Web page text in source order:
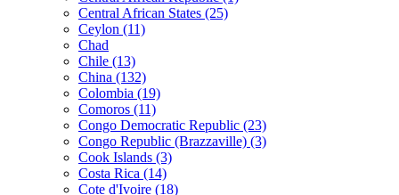
Central African States (25)
Ceylon (11)
Chad
Chile (13)
China (132)
Colombia (19)
Comoros (11)
Congo Democratic Republic (23)
Congo Republic (Brazzaville) (3)
Cook Islands (3)
Costa Rica (14)
Cote d'Ivoire (18)